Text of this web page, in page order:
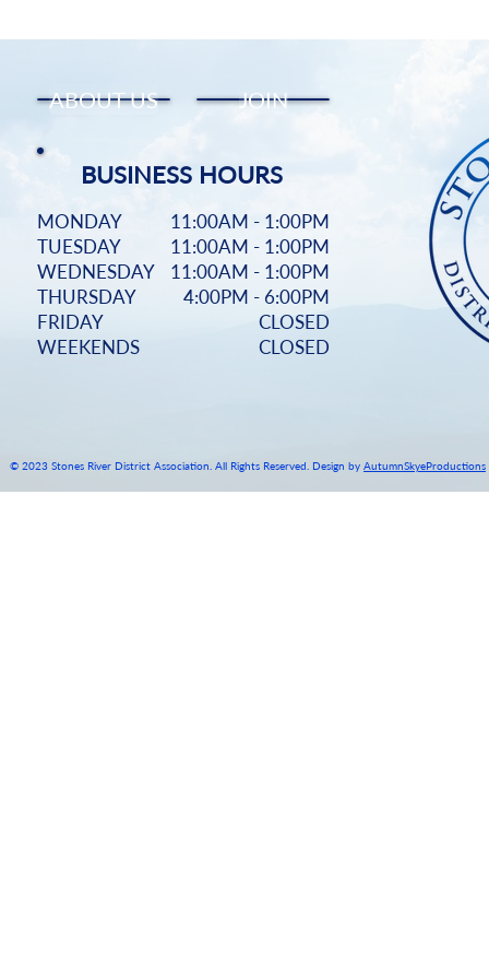
© 2023 Stones River District Association. All Rights Reserved. Design by AutumnSkyeProductions
ABOUT US JOIN
BUSINESS HOURS
MONDAY
TUESDAY
WEDNESDAY
THURSDAY
FRIDAY
WEEKENDS
11:00AM - 1:00PM
11:00AM - 1:00PM
11:00AM - 1:00PM
4:00PM - 6:00PM
CLOSED
CLOSED